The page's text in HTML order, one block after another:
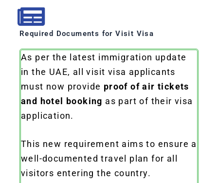
Required Documents for Visit Visa
As per the latest immigration update
in the UAE, all visit visa applicants
must now provide proof of air tickets
and hotel booking as part of their visa
application.
This new requirement aims to ensure a
well-documented travel plan for all
visitors entering the country.